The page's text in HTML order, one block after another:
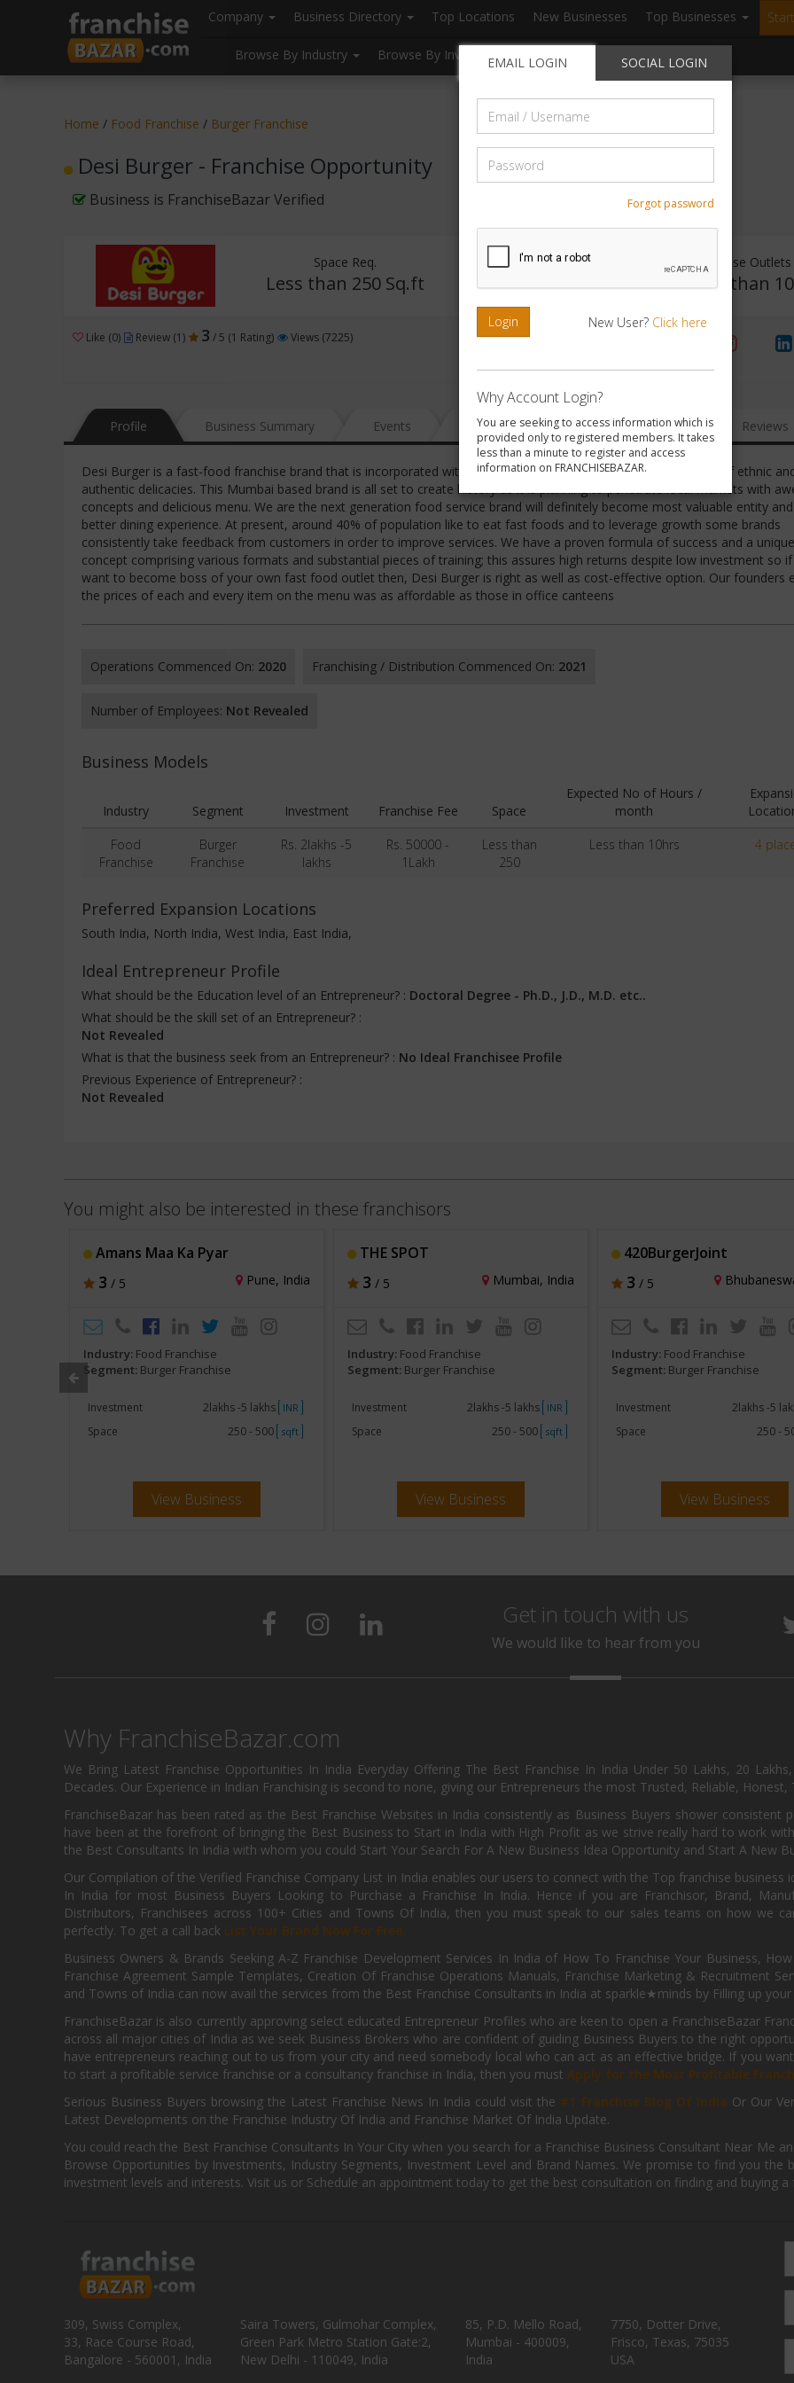
header("Cache-Control: public, max-age=31536000");
Company Business Directory Top Locations New Businesses Top Businesses
Browse By Industry Browse By Investment Browse By Location Blogs
EMAIL LOGIN SOCIAL LOGIN
Forgot password
Login New User? Click here
Why Account Login?
You are seeking to access information which is
provided only to registered members. It takes
less than a minute to register and access
information on FRANCHISEBAZAR.
Home / Food Franchise / Burger Franchise
Desi Burger - Franchise Opportunity
Business is FranchiseBazar Verified
Space Req.
Less than 250 Sq.ft
Investment Range
Rs. 2lakhs -5 lakhs
Franchise Outlets
Less than 10
Like (0) Review (1) 3 / 5 (1 Rating) Views (7225)
Profile Business Summary Events News FAQ Gallery Reviews
Desi Burger is a fast-food franchise brand that is incorporated with an objective to cater local consumers need of ethnic
authentic delicacies. This Mumbai based brand is all set to create history as it is planning to penetrate local markets with
concepts and delicious menu. We are the next generation food service brand will definitely become most valuable entity
better dining experience. At present, around 40% of population like to eat fast foods and to leverage growth some brands
consistently take feedback from customers in order to improve services. We have a proven formula of success and a unique
concept comprising various formats and substantial pieces of training; this assures high returns despite low investment so
want to become boss of your own fast food outlet then, Desi Burger is right as well as cost-effective option. Our founders
the prices of each and every item on the menu was as affordable as those in office canteens
Operations Commenced On: 2020 Franchising / Distribution Commenced On: 2021
Number of Employees: Not Revealed
Business Models
Industry Segment Investment Franchise Fee Space
Expected No of Hours /
month
Food
Franchise
Burger
Franchise
Rs. 2lakhs -5
lakhs
Rs. 50000 -
1Lakh
Less than
250
Less than 10hrs 4
Preferred Expansion Locations
South India, North India, West India, East India,
Ideal Entrepreneur Profile
What should be the Education level of an Entrepreneur? : Doctoral Degree - Ph.D., J.D., M.D. etc..
What should be the skill set of an Entrepreneur? :
Not Revealed
What is that the business seek from an Entrepreneur? : No Ideal Franchisee Profile
Previous Experience of Entrepreneur? :
Not Revealed
You might also be interested in these franchisors
Amans Maa Ka Pyar
3 / 5 Pune, India
Industry: Food Franchise
Segment: Burger Franchise
Investment 2lakhs -5 lakhs INR
Space 250 - 500 sqft
View Business
THE SPOT
3 / 5 Mumbai, India
Industry: Food Franchise
Segment: Burger Franchise
Investment 2lakhs -5 lakhs INR
Space 250 - 500 sqft
View Business
420BurgerJoint
3 / 5
Industry: Food Franchise
Segment: Burger Franchise
Investment 2lakhs -5
Space 250 -
View Business
Get in touch with us
We would like to hear from you
Why FranchiseBazar.com
We Bring Latest Franchise Opportunities In India Everyday Offering The Best Franchise In India Under 50 Lakhs, 20
Decades. Our Experience in Indian Franchising is second to none, giving our Entrepreneurs the most Trusted, Reliable, Honest,
FranchiseBazar has been rated as the Best Franchise Websites in India consistently as Business Buyers shower
have been at the forefront of bringing the Best Business to Start in India with High Profit as we strive really hard to work
the Best Consultants In India with whom you could Start Your Search For A New Business Idea Opportunity and Start A New
Our Compilation of the Verified Franchise Company List in India enables our users to connect with the Top franchise business
In India for most Business Buyers Looking to Purchase a Franchise In India. Hence if you are Franchisor, Brand,
Distributors, Franchisees across 100+ Cities and Towns Of India, then you must speak to our sales teams on how we
perfectly. To get a call back List Your Brand Now For Free.
Business Owners & Brands Seeking A-Z Franchise Development Services In India of How To Franchise Your Business,
Franchise Agreement Sample Templates, Creation Of Franchise Operations Manuals, Franchise Marketing & Recruitment
and Towns of India can now avail the services from the Best Franchise Consultants in India at sparkle★minds by Filling up your
FranchiseBazar is also currently approving select educated Entrepreneur Profiles who are keen to open a FranchiseBazar
across all major cities of India as we seek Business Brokers who are confident of guiding Business Buyers to the right
have entrepreneurs reaching out to us from your city and need somebody local who can act as an effective bridge. If you
to start a profitable service franchise or a consultancy franchise in India, then you must Apply for the Most Profitable
Serious Business Buyers browsing the Latest Franchise News In India could visit the #1 Franchise Blog Of India Or Our
Latest Developments on the Franchise Industry Of India and Franchise Market Of India Update.
You could reach the Best Franchise Consultants In Your City when you search for a Franchise Business Consultant Near Me
Browse Opportunities by Investments, Industry Segments, Investment Level and Brand Names. We promise to find you
investment levels and interests. Visit us or Schedule an appointment today to get the best consultation on finding and buying a
309, Swiss Complex,
33, Race Course Road,
Bangalore - 560001, India
Saira Towers, Gulmohar Complex,
Green Park Metro Station Gate:2,
New Delhi - 110049, India
85, P.D. Mello Road,
Mumbai - 400009,
India
7750, Dotter Drive,
Frisco, Texas, 75035
USA